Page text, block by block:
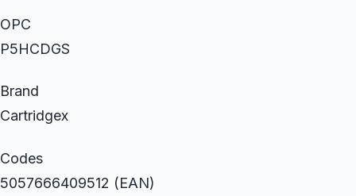
OPC
P5HCDGS
Brand
Cartridgex
Codes
5057666409512 (EAN)